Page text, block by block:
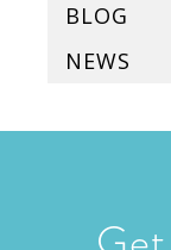
BLOG
NEWS